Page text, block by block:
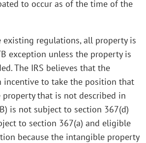
to occur as of the time of the
existing regulations, all property is
exception unless the property is
The IRS believes that the
incentive to take the position that
that is not described in
is not subject to section 367(d)
to section 367(a) and eligible
because the intangible property